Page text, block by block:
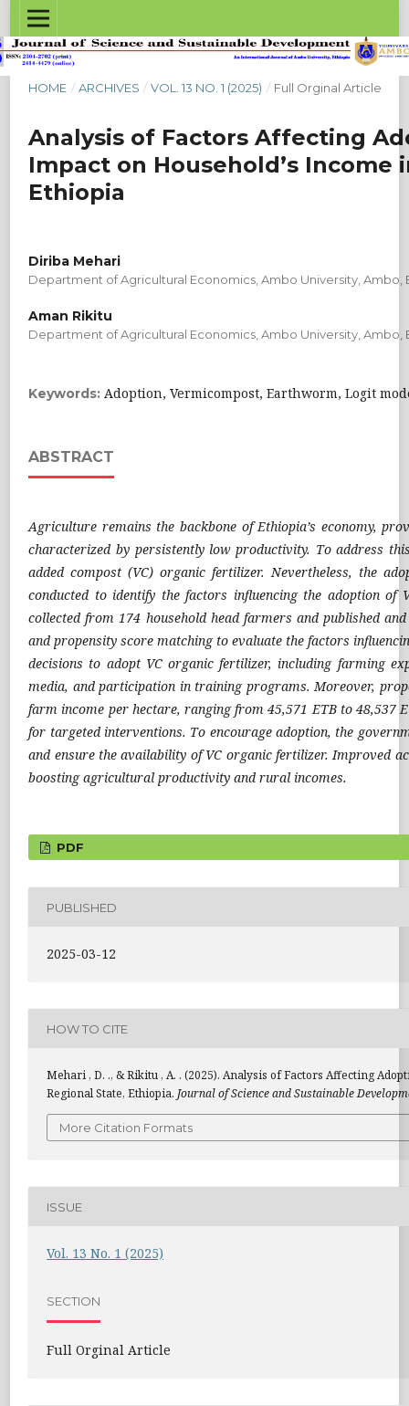
HOME / ARCHIVES / VOL. 13 NO. 1 (2025) / Full Orginal Article
Analysis of Factors Affecting
Impact on Household’s
Ethiopia
Diriba Mehari
Department of Agricultural Economics, Ambo University, Ambo,
Aman Rikitu
Department of Agricultural Economics, Ambo University, Ambo,
Keywords:Adoption, Vermicompost, Earthworm, Logit
ABSTRACT
Agriculture remains the backbone of Ethiopia’s economy,
characterized by persistently low productivity. To address
added compost (VC) organic fertilizer. Nevertheless, the
conducted to identify the factors influencing the adoption
collected from 174 household head farmers and published
and propensity score matching to evaluate the factors
decisions to adopt VC organic fertilizer, including farming
media, and participation in training programs. Moreover,
farm income per hectare, ranging from 45,571 ETB to 48,537
for targeted interventions. To encourage adoption, the
and ensure the availability of VC organic fertilizer. Improved
boosting agricultural productivity and rural incomes.
PDF
PUBLISHED
2025-03-12
HOW TO CITE
Mehari , D. ., & Rikitu , A. . (2025). Analysis of Factors Affecting
Regional State, Ethiopia. Journal of Science and Sustainable
More Citation Formats
ISSUE
Vol. 13 No. 1 (2025)
SECTION
Full Orginal Article